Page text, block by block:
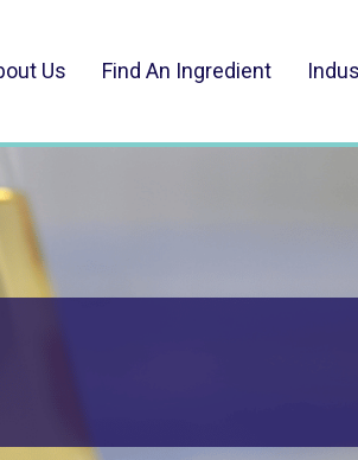
Us Find An Ingredient